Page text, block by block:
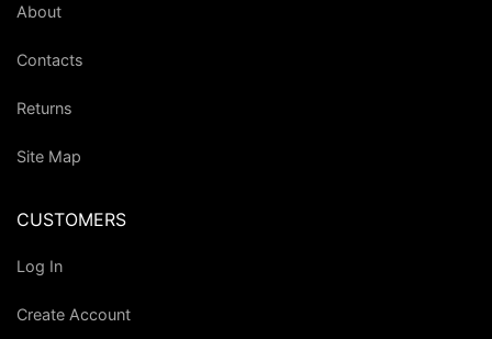
About
Contacts
Returns
Site Map
CUSTOMERS
Log In
Create Account